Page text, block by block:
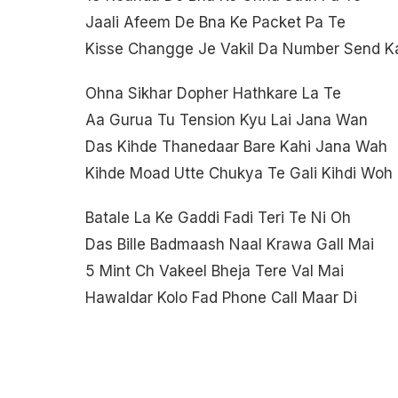
Jaali Afeem De Bna Ke Packet Pa Te
Kisse Changge Je Vakil Da Number Send
Ohna Sikhar Dopher Hathkare La Te
Aa Gurua Tu Tension Kyu Lai Jana Wan
Das Kihde Thanedaar Bare Kahi Jana Wah
Kihde Moad Utte Chukya Te Gali Kihdi Woh
Batale La Ke Gaddi Fadi Teri Te Ni Oh
Das Bille Badmaash Naal Krawa Gall Mai
5 Mint Ch Vakeel Bheja Tere Val Mai
Hawaldar Kolo Fad Phone Call Maar Di